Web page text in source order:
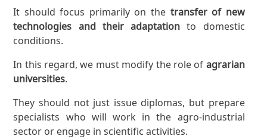
It should focus primarily on the transfer of new
technologies and their adaptation to domestic
conditions.
In this regard, we must modify the role of agrarian
universities.
They should not just issue diplomas, but prepare
specialists who will work in the agro-industrial
sector or engage in scientific activities.